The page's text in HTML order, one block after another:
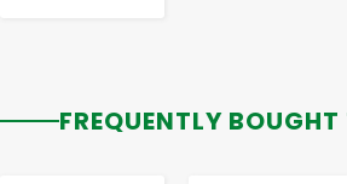
FREQUENTLY BOUGHT